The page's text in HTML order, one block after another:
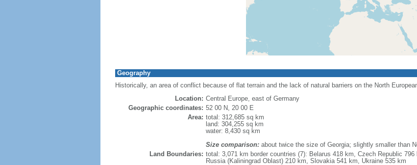
Geography
Historically, an area of conflict because of flat terrain and the lack of natural barriers on the North
Location: Central Europe, east of Germany
Geographic coordinates: 52 00 N, 20 00 E
Area: total: 312,685 sq km
land: 304,255 sq km
water: 8,430 sq km
Size comparison:about twice the size of Georgia; slightly smaller than
Land Boundaries: total: 3,071 km border countries (7): Belarus 418 km, Czech Republic
Russia (Kaliningrad Oblast) 210 km, Slovakia 541 km, Ukraine 535 km